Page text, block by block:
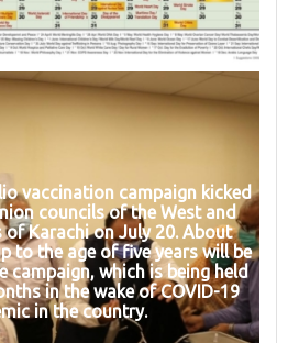
vaccination campaign kicked
councils of the West and
Karachi on July 20. About
to the age of five years will be
campaign, which is being held
in the wake of COVID-19
in the country.